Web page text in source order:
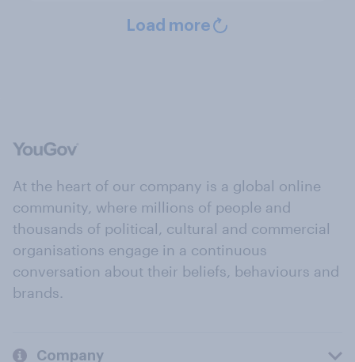
Load more
At the heart of our company is a global online
community, where millions of people and
thousands of political, cultural and commercial
organisations engage in a continuous
conversation about their beliefs, behaviours and
brands.
Company